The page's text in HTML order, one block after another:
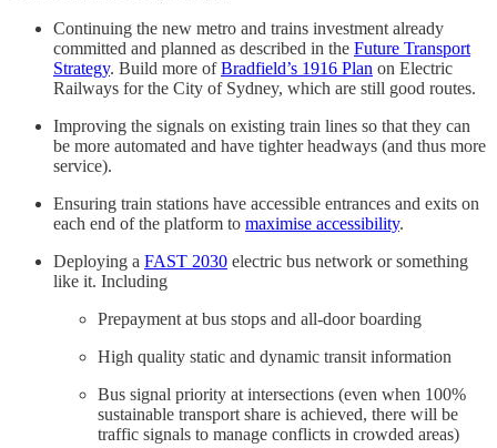
Continuing the new metro and trains investment already
committed and planned as described in the Future Transport
Strategy. Build more ofBradfield’s 1916 Plan on Electric
Railways for the City of Sydney, which are still good routes.
Improving the signals on existing train lines so that they can
be more automated and have tighter headways (and thus more
service).
Ensuring train stations have accessible entrances and exits on
each end of the platform to maximise accessibility.
Deploying a FAST 2030 electric bus network or something
like it. Including
Prepayment at bus stops and all-door boarding
High quality static and dynamic transit information
Bus signal priority at intersections (even when 100%
sustainable transport share is achieved, there will be
traffic signals to manage conflicts in crowded areas)